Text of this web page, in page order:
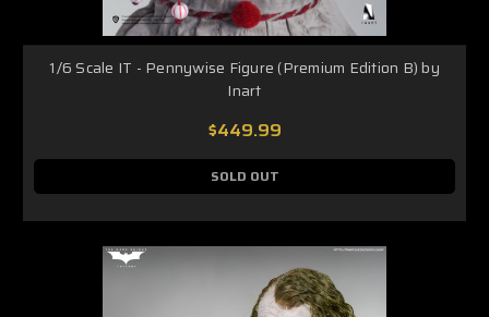
1/6 Scale IT - Pennywise Figure (Premium Edition B) by
Inart
$449.99
SOLD OUT